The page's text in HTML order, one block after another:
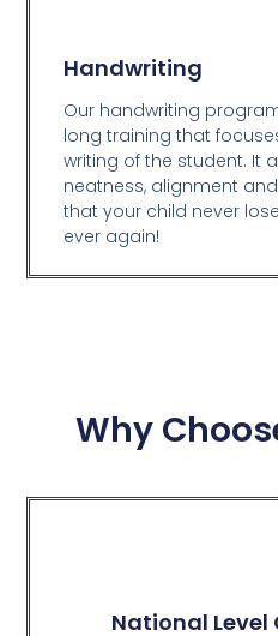
Handwriting
Our handwriting
long training that
writing of the student. It
neatness, alignment
that your child never
ever again!
Why
National